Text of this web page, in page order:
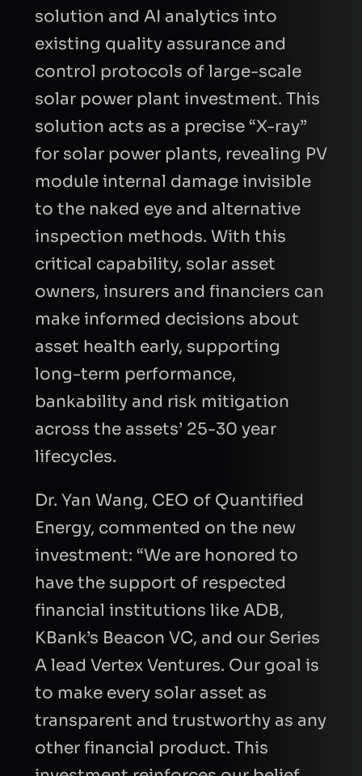
solution and AI analytics into
existing quality assurance and
control protocols of large-scale
solar power plant investment. This
solution acts as a precise “X-ray”
for solar power plants, revealing PV
module internal damage invisible
to the naked eye and alternative
inspection methods. With this
critical capability, solar asset
owners, insurers and financiers can
make informed decisions about
asset health early, supporting
long-term performance,
bankability and risk mitigation
across the assets’ 25-30 year
lifecycles.
Dr. Yan Wang, CEO of Quantified
Energy, commented on the new
investment: “We are honored to
have the support of respected
financial institutions like ADB,
KBank’s Beacon VC, and our Series
A lead Vertex Ventures. Our goal is
to make every solar asset as
transparent and trustworthy as any
other financial product. This